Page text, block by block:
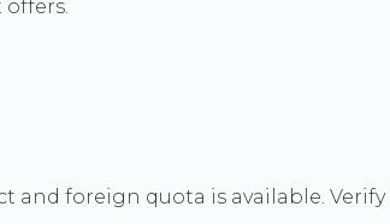
foreign quota is available.